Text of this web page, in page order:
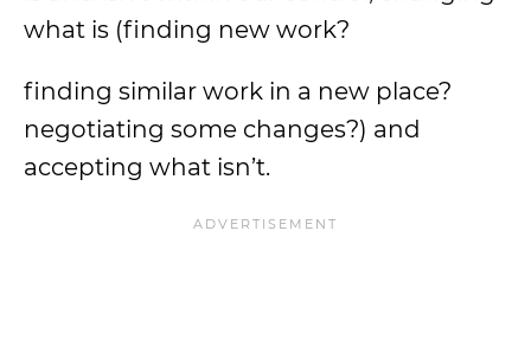
what is (finding new work?
finding similar work in a new place?
negotiating some changes?) and
accepting what isn’t.